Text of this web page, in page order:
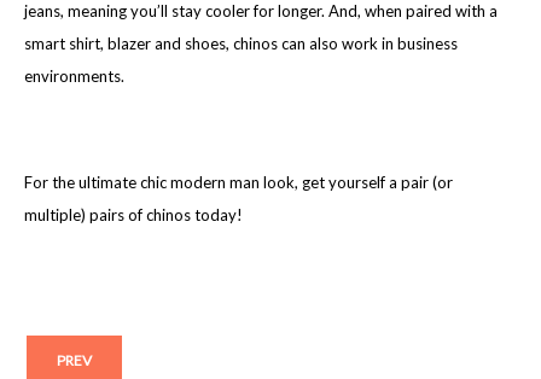
jeans, meaning you’ll stay cooler for longer. And, when paired with a
smart shirt, blazer and shoes, chinos can also work in business
environments.
For the ultimate chic modern man look, get yourself a pair (or
multiple) pairs of chinos today!
PREV